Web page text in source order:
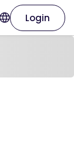
Login